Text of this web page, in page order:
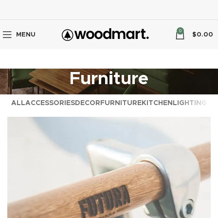
MENU
0
$0.00
Furniture
ALLACCESSORIES DECOR FURNITURE KITCHEN LIGHTING